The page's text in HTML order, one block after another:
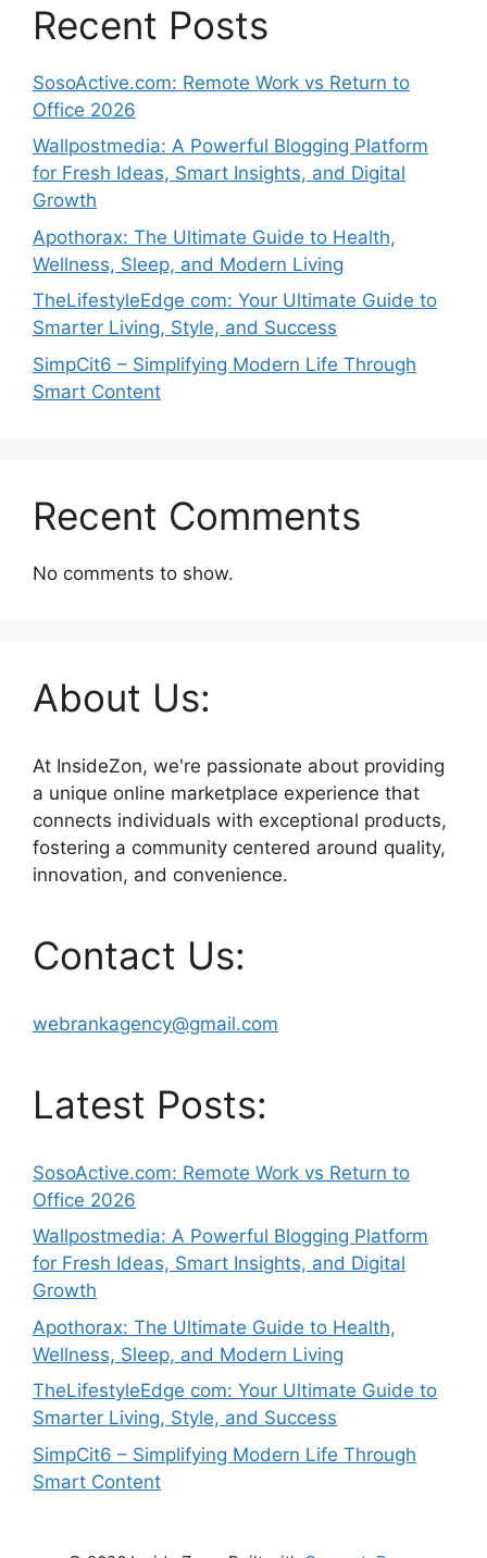
Recent Posts
SosoActive.com: Remote Work vs Return to
Office 2026
Wallpostmedia: A Powerful Blogging Platform
for Fresh Ideas, Smart Insights, and Digital
Growth
Apothorax: The Ultimate Guide to Health,
Wellness, Sleep, and Modern Living
TheLifestyleEdge com: Your Ultimate Guide to
Smarter Living, Style, and Success
SimpCit6 – Simplifying Modern Life Through
Smart Content
Recent Comments
No comments to show.
About Us:
At InsideZon, we're passionate about providing
a unique online marketplace experience that
connects individuals with exceptional products,
fostering a community centered around quality,
innovation, and convenience.
Contact Us:
webrankagency@gmail.com
Latest Posts:
SosoActive.com: Remote Work vs Return to
Office 2026
Wallpostmedia: A Powerful Blogging Platform
for Fresh Ideas, Smart Insights, and Digital
Growth
Apothorax: The Ultimate Guide to Health,
Wellness, Sleep, and Modern Living
TheLifestyleEdge com: Your Ultimate Guide to
Smarter Living, Style, and Success
SimpCit6 – Simplifying Modern Life Through
Smart Content